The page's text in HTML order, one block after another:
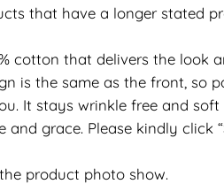
that have a longer stated
cotton that delivers the look
is the same as the front, so
It stays wrinkle free and
grace. Please kindly click “
product photo show.